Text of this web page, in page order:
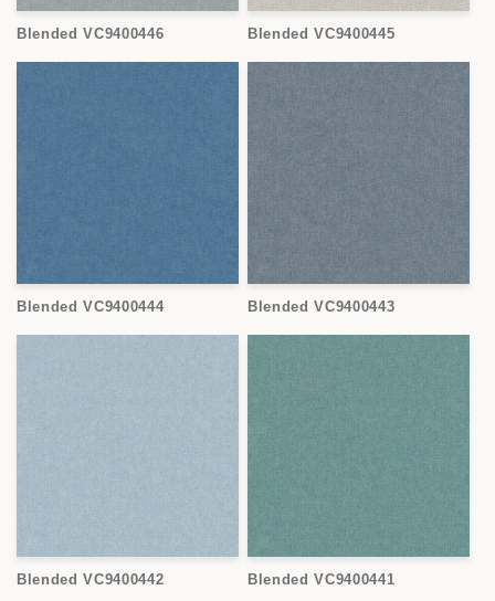
Blended VC9400446 Blended VC9400445
Blended VC9400444 Blended VC9400443
Blended VC9400442 Blended VC9400441